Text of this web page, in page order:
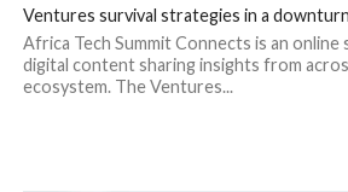
Ventures survival strategies in a
Africa Tech Summit Connects is an online
digital content sharing insights from
ecosystem. The Ventures...